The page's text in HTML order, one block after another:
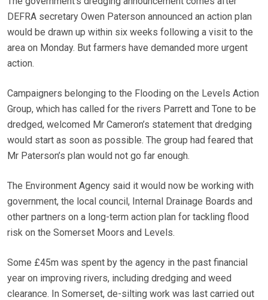
DEFRA secretary Owen Paterson announced an action plan
would be drawn up within six weeks following a visit to the
area on Monday. But farmers have demanded more urgent
action.
Campaigners belonging to the Flooding on the Levels Action
Group, which has called for the rivers Parrett and Tone to be
dredged, welcomed Mr Cameron’s statement that dredging
would start as soon as possible. The group had feared that
Mr Paterson’s plan would not go far enough.
The Environment Agency said it would now be working with
government, the local council, Internal Drainage Boards and
other partners on a long-term action plan for tackling flood
risk on the Somerset Moors and Levels.
Some £45m was spent by the agency in the past financial
year on improving rivers, including dredging and weed
clearance. In Somerset, de-silting work was last carried out